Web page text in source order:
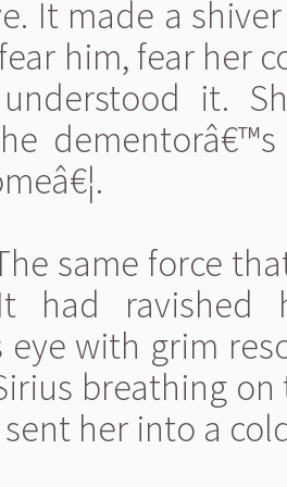
It made a
him, fear her
it.
same force
had ravished
eye with grim
breathing
her into a